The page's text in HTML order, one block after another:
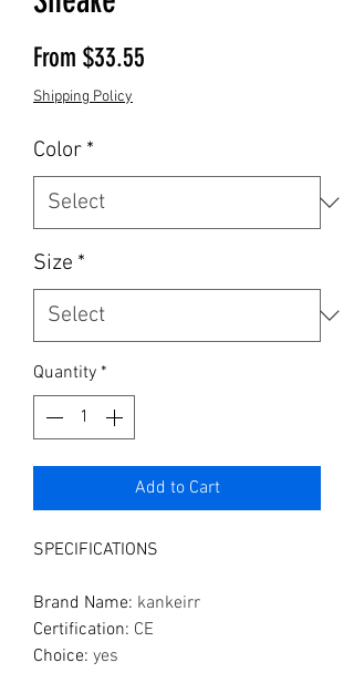
From $33.55
Shipping Policy
Color *
Size *
Quantity *
Add to Cart
SPECIFICATIONS
Brand Name: kankeirr
Certification: CE
Choice: yes